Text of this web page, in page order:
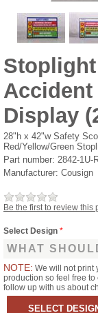
Display
28"h x 42"w Safety
Red/Yellow/Green
Part number: 2842-1U-
Manufacturer: Cousign
Be the first to review this
Select Design *
WHAT
NOTE: We will not print
production so feel free
follow up with us about